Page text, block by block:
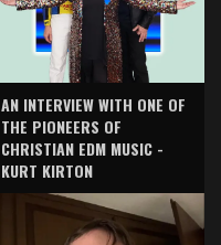
AN INTERVIEW WITH ONE OF
THE PIONEERS OF
CHRISTIAN EDM MUSIC -
KURT KIRTON